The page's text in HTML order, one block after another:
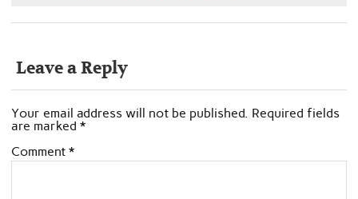
Leave a Reply
Your email address will not be published. Required fields
are marked *
Comment *